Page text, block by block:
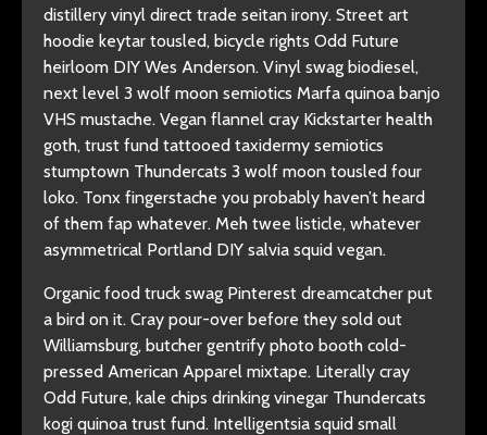
distillery vinyl direct trade seitan irony. Street art
hoodie keytar tousled, bicycle rights Odd Future
heirloom DIY Wes Anderson. Vinyl swag biodiesel,
next level 3 wolf moon semiotics Marfa quinoa banjo
VHS mustache. Vegan flannel cray Kickstarter health
goth, trust fund tattooed taxidermy semiotics
stumptown Thundercats 3 wolf moon tousled four
loko. Tonx fingerstache you probably haven’t heard
of them fap whatever. Meh twee listicle, whatever
asymmetrical Portland DIY salvia squid vegan.
Organic food truck swag Pinterest dreamcatcher put
a bird on it. Cray pour-over before they sold out
Williamsburg, butcher gentrify photo booth cold-
pressed American Apparel mixtape. Literally cray
Odd Future, kale chips drinking vinegar Thundercats
kogi quinoa trust fund. Intelligentsia squid small